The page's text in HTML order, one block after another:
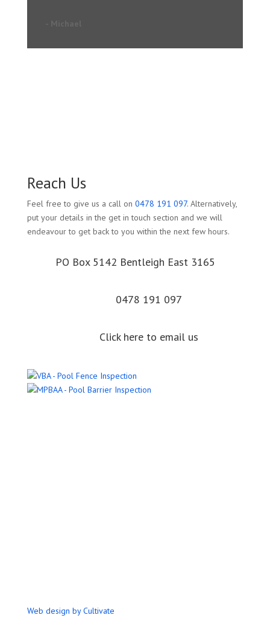
Reach Us
Feel free to give us a call on 0478 191 097. Alternatively,
put your details in the get in touch section and we will
endeavour to get back to you within the next few hours.
PO Box 5142 Bentleigh East 3165
0478 191 097
Click here to email us
Web design by Cultivate